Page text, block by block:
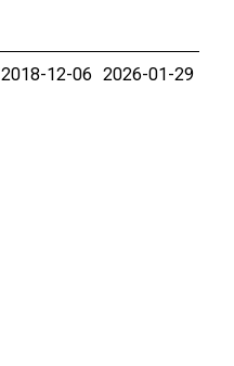
2018-12-06 2026-01-29